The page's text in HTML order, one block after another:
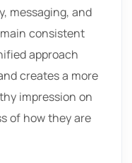
messaging, and
consistent
approach
creates a more
impression on
of how they are